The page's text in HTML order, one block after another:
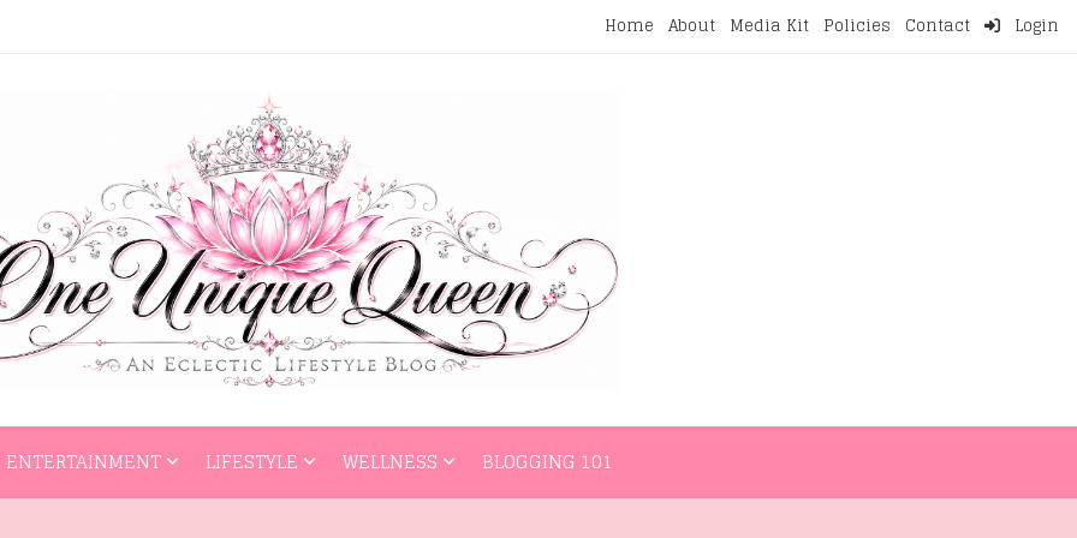
Home About Media Kit Policies Contact Login
ENTERTAINMENT LIFESTYLE WELLNESS BLOGGING 101
HOME ENTERTAINMENT LIFESTYLE WELLNESS BLOGGING 101